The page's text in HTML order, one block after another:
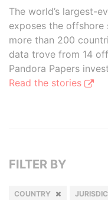
The world’s largest-
exposes the
more than 200
data trove from 14
Pandora Papers
Read the stories
FILTER BY
COUNTRY